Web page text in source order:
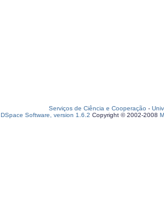
Serviços de Ciência e Cooperação -
DSpace Software, version 1.6.2 Copyright © 2002-2008